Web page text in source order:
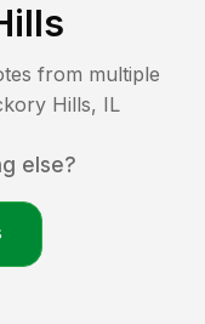
from multiple
Hills, IL
else?